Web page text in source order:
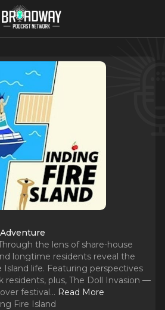
the lens of share-house
longtime residents reveal the
Island life. Featuring perspectives
residents, plus, The Doll Invasion —
festival... Read More
Fire Island